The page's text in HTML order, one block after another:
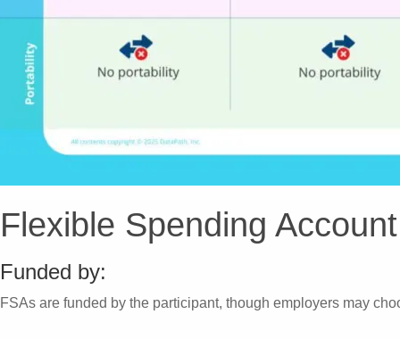
Flexible Spending
Funded by:
FSAs are funded by the participant, though employers may